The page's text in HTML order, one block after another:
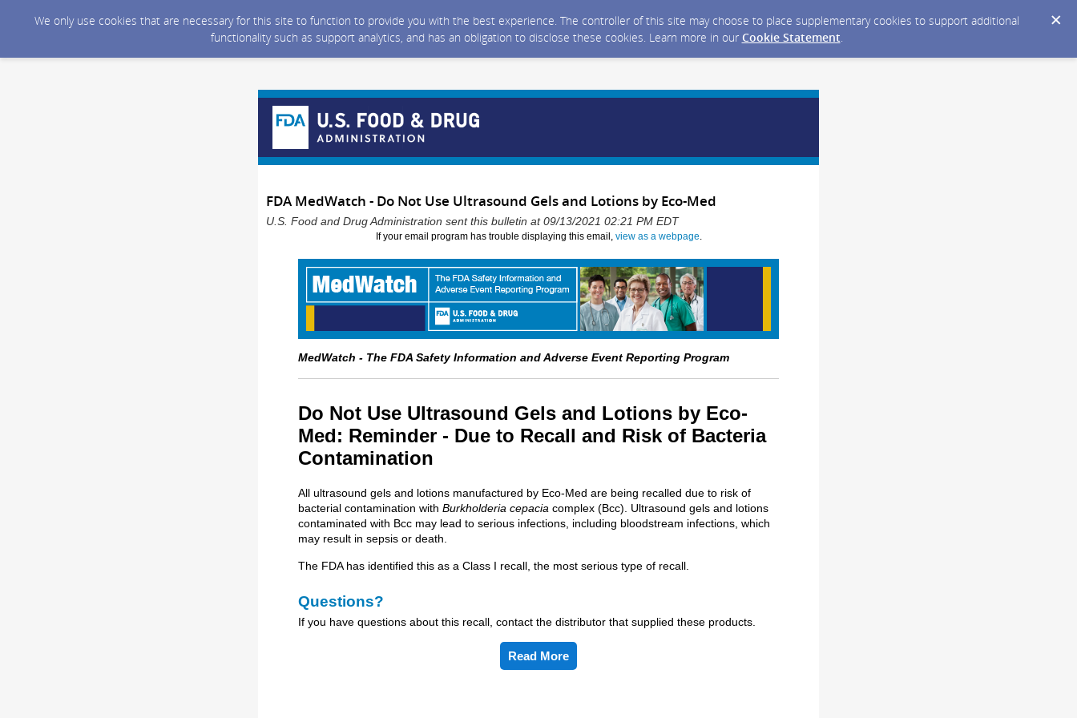
We only use cookies that are necessary for this site to function to provide you with the best experience. The controller of this site may choose to place supplementary cookies to support additional
functionality such as support analytics, and has an obligation to disclose these cookies. Learn more in our Cookie Statement.
FDA MedWatch - Do Not Use Ultrasound Gels and Lotions by Eco-Med
U.S. Food and Drug Administration sent this bulletin at 09/13/2021 02:21 PM EDT
If your email program has trouble displaying this email, view as a webpage
MedWatch - The FDA Safety Information and Adverse Event Reporting Program
Do Not Use Ultrasound Gels and Lotions by Eco-
Med: Reminder - Due to Recall and Risk of Bacteria
Contamination
All ultrasound gels and lotions manufactured by Eco-Med are being recalled due to risk of
bacterial contamination with Burkholderia cepacia complex (Bcc). Ultrasound gels and lotions
contaminated with Bcc may lead to serious infections, including bloodstream infections, which
may result in sepsis or death.
The FDA has identified this as a Class I recall, the most serious type of recall.
Questions?
If you have questions about this recall, contact the distributor that supplied these products.
Read More